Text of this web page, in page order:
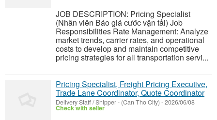
JOB DESCRIPTION: Pricing Specialist
(Nhân viên Báo giá cước vận tải) Job
Responsibilities Rate Management: Analyze
market trends, carrier rates, and operational
costs to develop and maintain competitive
pricing strategies for all transportation servi...
Pricing Specialist, Freight Pricing Executive,
Trade Lane Coordinator, Quote Coordinator
Delivery Staff / Shipper- (Can Tho City) -2026/06/08
Check with seller